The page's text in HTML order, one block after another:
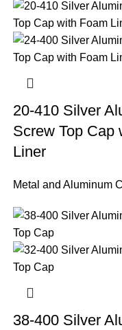
20-410 Silver
Screw Top Cap
Liner
Metal and Aluminum
38-400 Silver